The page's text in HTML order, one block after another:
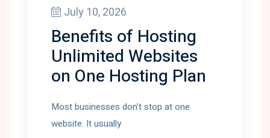
July 10, 2026
Benefits of Hosting
Unlimited Websites
on One Hosting Plan
Most businesses don’t stop at one
website. It usually